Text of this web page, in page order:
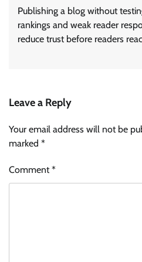
Publishing a blog without
rankings and weak reader
reduce trust before readers
Leave a Reply
Your email address will not be
marked *
Comment*